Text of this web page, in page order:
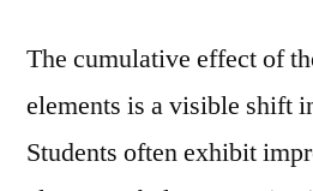
The cumulative effect of
elements is a visible shift
Students often exhibit